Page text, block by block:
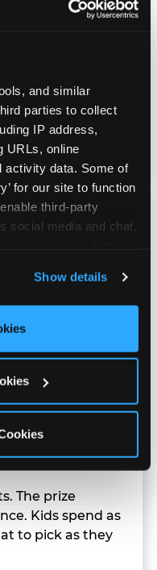
and similar
parties to collect
IP address,
URLs, online
activity data. Some of
for our site to function
third-party
social media and chat,
ads, here and on
to use this
click ‘Block Optional
Show details
and kids'
booth time is
the food is
Counter
The prize
Kids spend as
to pick as they